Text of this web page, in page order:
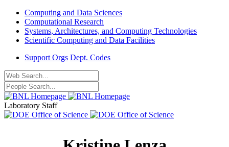
Computing and Data Sciences
Computational Research
Systems, Architectures, and Computing Technologies
Scientific Computing and Data Facilities
Support Orgs Dept. Codes
Laboratory Staff